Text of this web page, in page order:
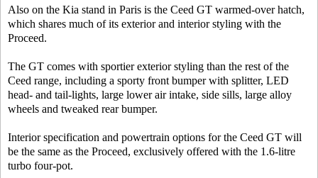
Also on the Kia stand in Paris is the Ceed GT warmed-over hatch,
which shares much of its exterior and interior styling with the
Proceed.
The GT comes with sportier exterior styling than the rest of the
Ceed range, including a sporty front bumper with splitter, LED
head- and tail-lights, large lower air intake, side sills, large alloy
wheels and tweaked rear bumper.
Interior specification and powertrain options for the Ceed GT will
be the same as the Proceed, exclusively offered with the 1.6-litre
turbo four-pot.